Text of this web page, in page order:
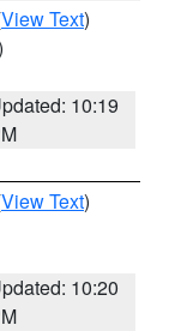
View Text)
10:19
View Text)
10:20